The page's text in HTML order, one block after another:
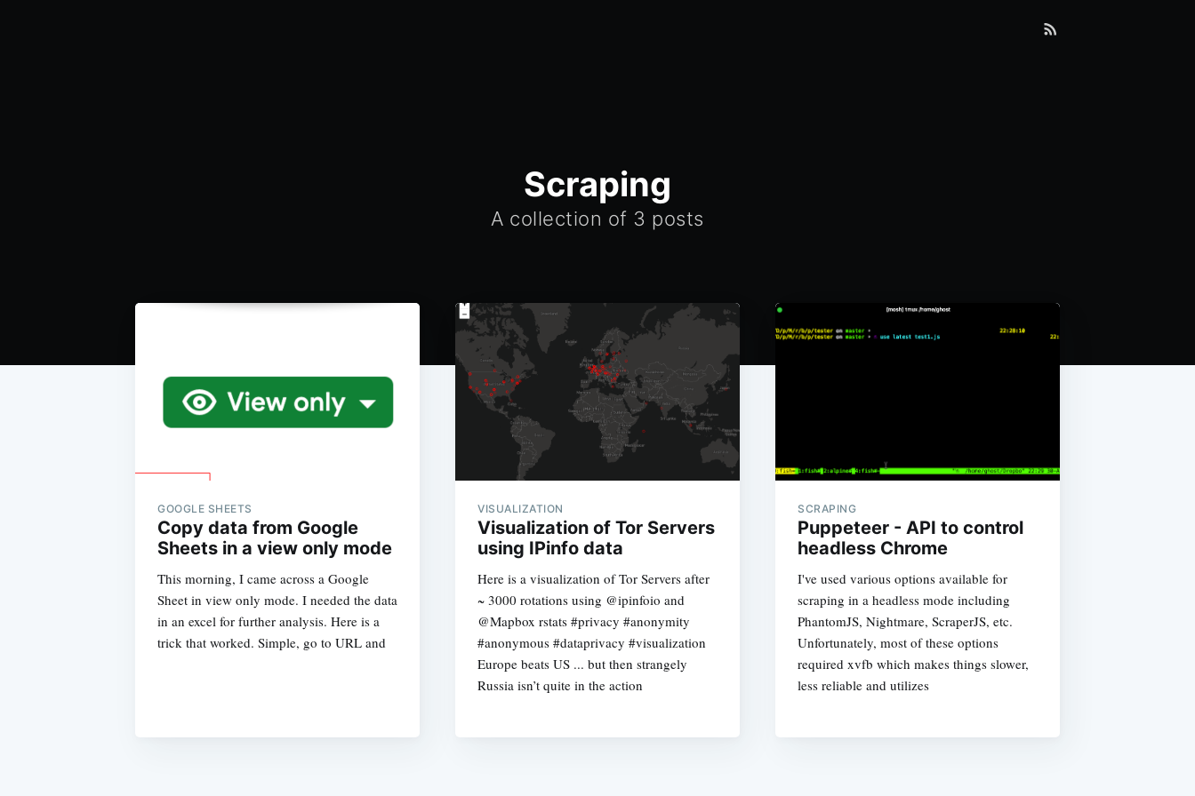
Scraping
A collection of 3 posts
GOOGLE SHEETS
Copy data from Google
Sheets in a view only mode
This morning, I came across a Google
Sheet in view only mode. I needed the data
in an excel for further analysis. Here is a
trick that worked. Simple, go to URL and
VISUALIZATION
Visualization of Tor Servers
using IPinfo data
Here is a visualization of Tor Servers after
~ 3000 rotations using @ipinfoio and
@Mapbox rstats #privacy #anonymity
#anonymous #dataprivacy #visualization
Europe beats US ... but then strangely
Russia isn’t quite in the action
SCRAPING
Puppeteer - API to control
headless Chrome
I've used various options available for
scraping in a headless mode including
PhantomJS, Nightmare, ScraperJS, etc.
Unfortunately, most of these options
required xvfb which makes things slower,
less reliable and utilizes